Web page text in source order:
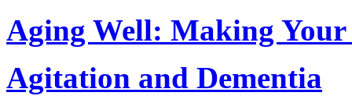
Aging Well: Making
Agitation and Dementia